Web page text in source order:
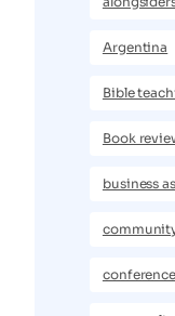
Argentina
Bible
Book
business
conference